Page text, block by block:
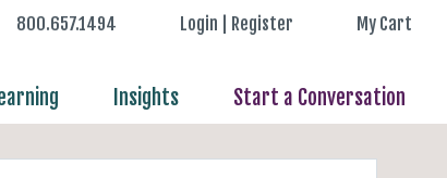
800.657.1494 Login | Register My Cart
Insights Start a Conversation